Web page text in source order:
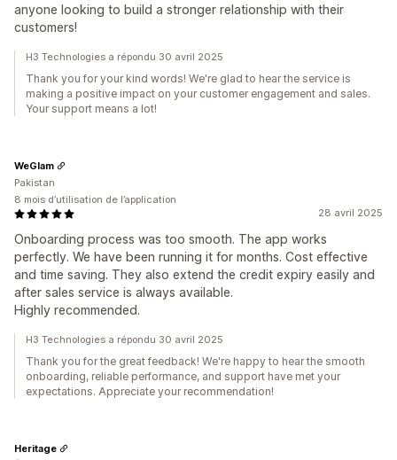
anyone looking to build a stronger relationship with their
customers!
H3 Technologies a répondu 30 avril 2025
Thank you for your kind words! We're glad to hear the service is
making a positive impact on your customer engagement and sales.
Your support means a lot!
28 avril 2025
Onboarding process was too smooth. The app works
perfectly. We have been running it for months. Cost effective
and time saving. They also extend the credit expiry easily and
after sales service is always available.
Highly recommended.
WeGlam
Pakistan
8 mois d’utilisation de l’application
H3 Technologies a répondu 30 avril 2025
Thank you for the great feedback! We're happy to hear the smooth
onboarding, reliable performance, and support have met your
expectations. Appreciate your recommendation!
Heritage